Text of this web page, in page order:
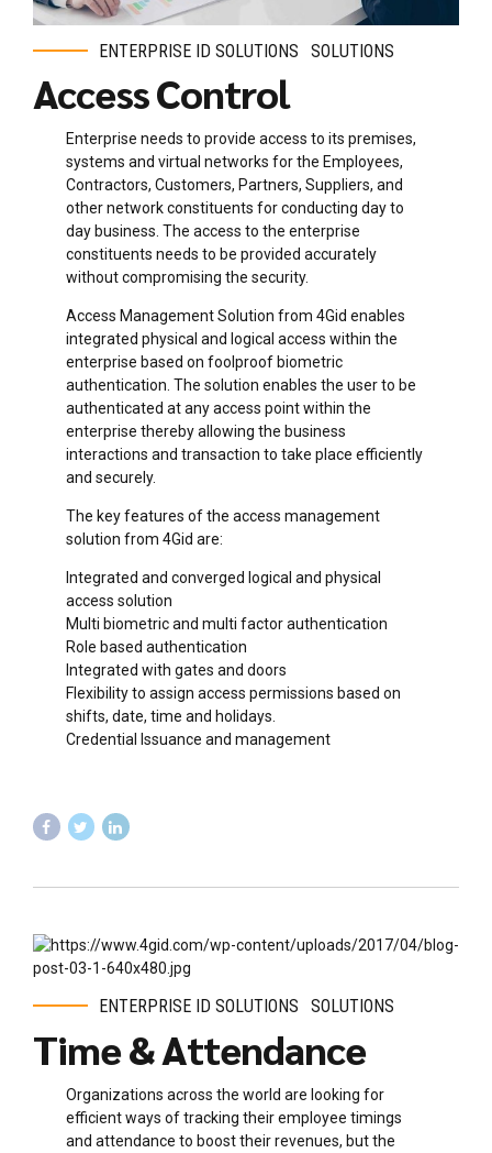
ENTERPRISE ID SOLUTIONS SOLUTIONS
Access Control
Enterprise needs to provide access to its premises,
systems and virtual networks for the Employees,
Contractors, Customers, Partners, Suppliers, and
other network constituents for conducting day to
day business. The access to the enterprise
constituents needs to be provided accurately
without compromising the security.
Access Management Solution from 4Gid enables
integrated physical and logical access within the
enterprise based on foolproof biometric
authentication. The solution enables the user to be
authenticated at any access point within the
enterprise thereby allowing the business
interactions and transaction to take place efficiently
and securely.
The key features of the access management
solution from 4Gid are:
Integrated and converged logical and physical
access solution
Multi biometric and multi factor authentication
Role based authentication
Integrated with gates and doors
Flexibility to assign access permissions based on
shifts, date, time and holidays.
Credential Issuance and management
ENTERPRISE ID SOLUTIONS SOLUTIONS
Time & Attendance
Organizations across the world are looking for
efficient ways of tracking their employee timings
and attendance to boost their revenues, but the